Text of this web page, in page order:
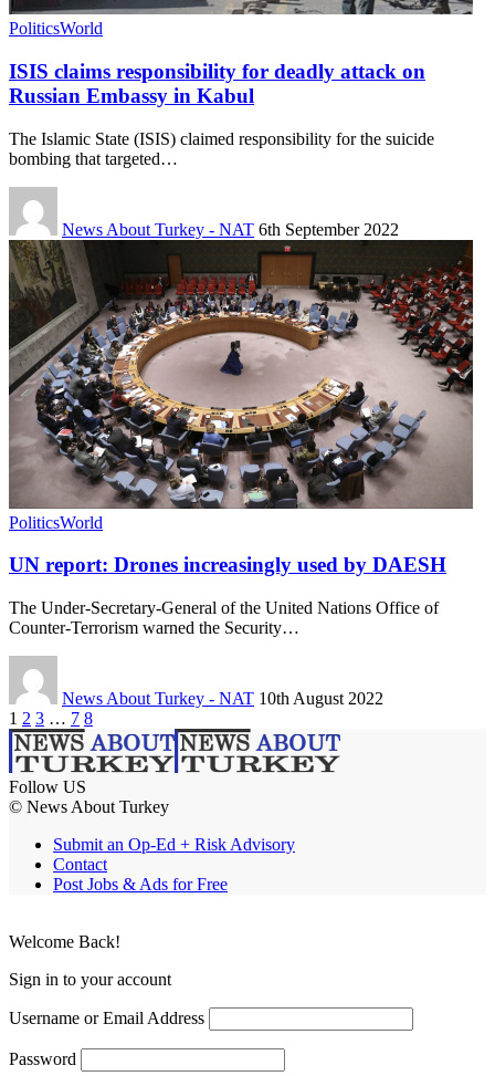
PoliticsWorld
ISIS claims responsibility for deadly attack on
Russian Embassy in Kabul
The Islamic State (ISIS) claimed responsibility for the suicide
bombing that targeted…
News About Turkey - NAT 6th September 2022
PoliticsWorld
UN report: Drones increasingly used by DAESH
The Under-Secretary-General of the United Nations Office of
Counter-Terrorism warned the Security…
News About Turkey - NAT 10th August 2022
1 2 3 … 7 8
Follow US
© News About Turkey
Submit an Op-Ed + Risk Advisory
Contact
Post Jobs & Ads for Free
Welcome Back!
Sign in to your account
Username or Email Address
Password